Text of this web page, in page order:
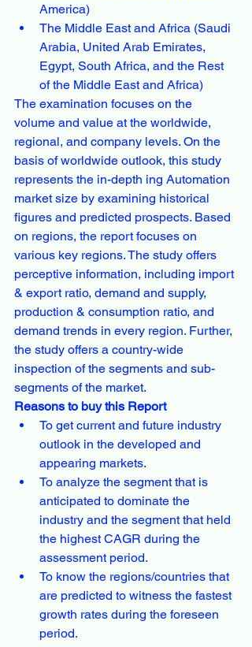
America)
The Middle East and Africa (Saudi
Arabia, United Arab Emirates,
Egypt, South Africa, and the Rest
of the Middle East and Africa)
The examination focuses on the
volume and value at the worldwide,
regional, and company levels. On the
basis of worldwide outlook, this study
represents the in-depth ing Automation
market size by examining historical
figures and predicted prospects. Based
on regions, the report focuses on
various key regions. The study offers
perceptive information, including import
& export ratio, demand and supply,
production & consumption ratio, and
demand trends in every region. Further,
the study offers a country-wide
inspection of the segments and sub-
segments of the market.
Reasons to buy this Report
To get current and future industry
outlook in the developed and
appearing markets.
To analyze the segment that is
anticipated to dominate the
industry and the segment that held
the highest CAGR during the
assessment period.
To know the regions/countries that
are predicted to witness the fastest
growth rates during the foreseen
period.